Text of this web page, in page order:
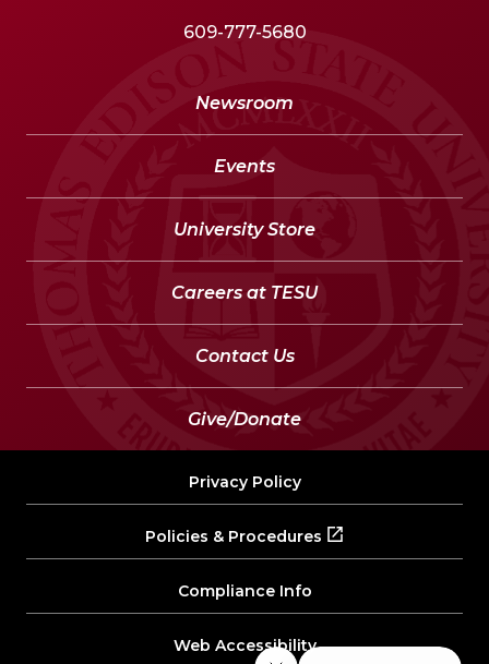
609-777-5680
Newsroom
Events
University Store
Careers at TESU
Contact Us
Give/Donate
Privacy Policy
Policies & Procedures
Compliance Info
Web Accessibility